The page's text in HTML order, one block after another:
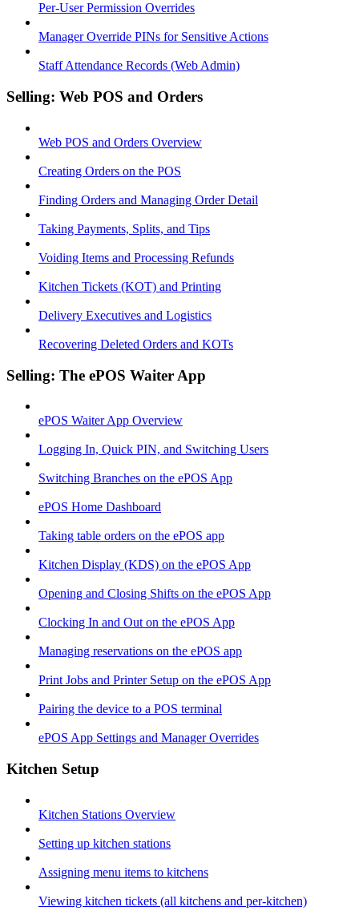
Per-User Permission Overrides
Manager Override PINs for Sensitive Actions
Staff Attendance Records (Web Admin)
Selling: Web POS and Orders
Web POS and Orders Overview
Creating Orders on the POS
Finding Orders and Managing Order Detail
Taking Payments, Splits, and Tips
Voiding Items and Processing Refunds
Kitchen Tickets (KOT) and Printing
Delivery Executives and Logistics
Recovering Deleted Orders and KOTs
Selling: The ePOS Waiter App
ePOS Waiter App Overview
Logging In, Quick PIN, and Switching Users
Switching Branches on the ePOS App
ePOS Home Dashboard
Taking table orders on the ePOS app
Kitchen Display (KDS) on the ePOS App
Opening and Closing Shifts on the ePOS App
Clocking In and Out on the ePOS App
Managing reservations on the ePOS app
Print Jobs and Printer Setup on the ePOS App
Pairing the device to a POS terminal
ePOS App Settings and Manager Overrides
Kitchen Setup
Kitchen Stations Overview
Setting up kitchen stations
Assigning menu items to kitchens
Viewing kitchen tickets (all kitchens and per-kitchen)